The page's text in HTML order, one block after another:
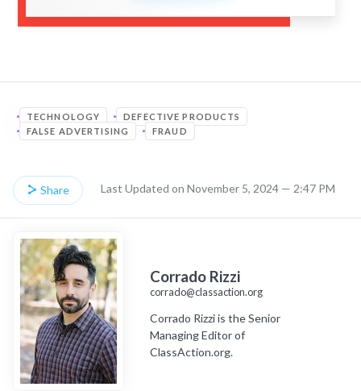
TECHNOLOGY
DEFECTIVE PRODUCTS
FALSE ADVERTISING
FRAUD
Share Last Updated on November 5, 2024 — 2:47 PM
Corrado Rizzi
corrado@classaction.org
Corrado Rizzi is the Senior
Managing Editor of
ClassAction.org.